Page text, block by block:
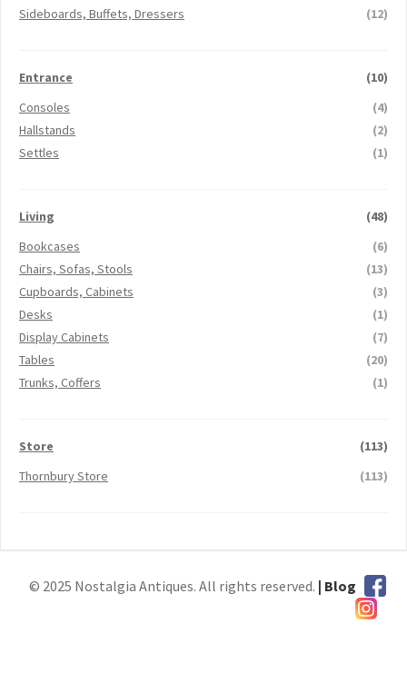
Sideboards, Buffets, Dressers
(12)
Entrance
(10)
Consoles
(4)
Hallstands
(2)
Settles
(1)
Living
(48)
Bookcases
(6)
Chairs, Sofas, Stools
(13)
Cupboards, Cabinets
(3)
Desks
(1)
Display Cabinets
(7)
Tables
(20)
Trunks, Coffers
(1)
Store
(113)
Thornbury Store
(113)
© 2025 Nostalgia Antiques. All rights reserved. | Blog